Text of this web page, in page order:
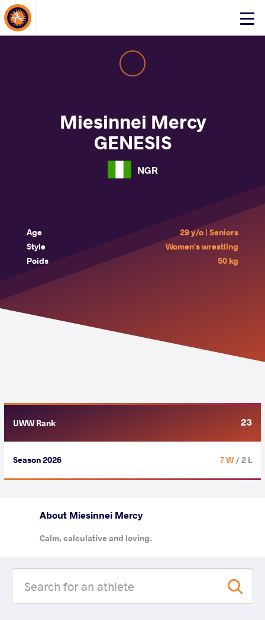
Click
About Events
Miesinnei Mercy
GENESIS
NGR
Age
29 y/o | Seniors
Style
Women's wrestling
Poids
50 kg
UWW Rank 23
Season 2026 7 W/ 2 L
About Miesinnei Mercy
Calm, calculative and loving.